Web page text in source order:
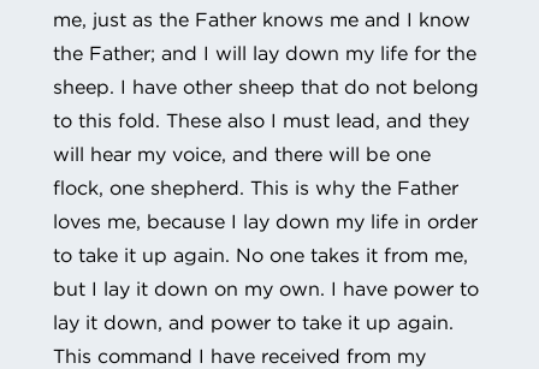
me, just as the Father knows me and I know
the Father; and I will lay down my life for the
sheep. I have other sheep that do not belong
to this fold. These also I must lead, and they
will hear my voice, and there will be one
flock, one shepherd. This is why the Father
loves me, because I lay down my life in order
to take it up again. No one takes it from me,
but I lay it down on my own. I have power to
lay it down, and power to take it up again.
This command I have received from my